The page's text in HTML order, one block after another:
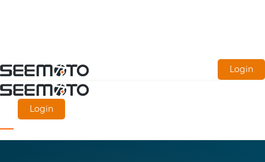
Skip
to
content
Login
Login